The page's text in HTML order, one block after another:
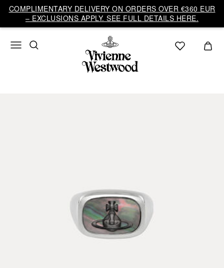
COMPLIMENTARY DELIVERY ON ORDERS OVER €360 EUR
– EXCLUSIONS APPLY. SEE FULL DETAILS HERE.